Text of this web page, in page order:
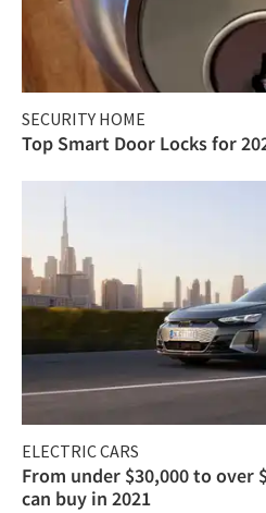
SECURITY HOME
Top Smart Door Locks for
ELECTRIC CARS
From under $30,000 to over
can buy in 2021